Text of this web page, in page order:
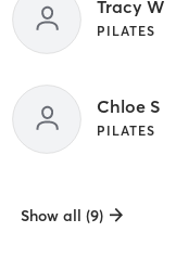
Tracy W
PILATES
Chloe S
PILATES
Show all (9)